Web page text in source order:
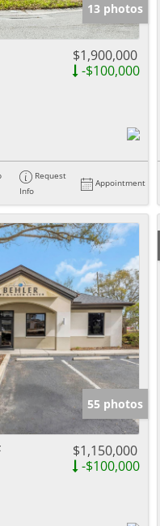
13 photos
$1,900,000
-$100,000
Request
Info
Appointment
55 photos
$1,150,000
-$100,000